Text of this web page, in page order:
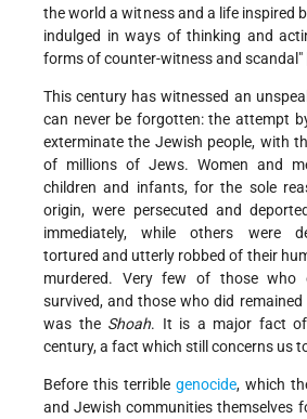
the world a witness and a life inspired
indulged in ways of thinking and
forms of counter-witness and scandal"
This century has witnessed an
can never be forgotten: the attempt
exterminate the Jewish people, with
of millions of Jews. Women and
children and infants, for the sole
origin, were persecuted and
immediately, while others were
tortured and utterly robbed of their
murdered. Very few of those who
survived, and those who did
was the Shoah. It is a major fact
century, a fact which still concerns us
Before this terrible genocide, which
and Jewish communities themselves